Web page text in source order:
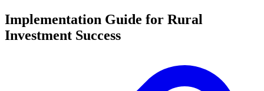
Implementation Guide for Rural
Investment Success